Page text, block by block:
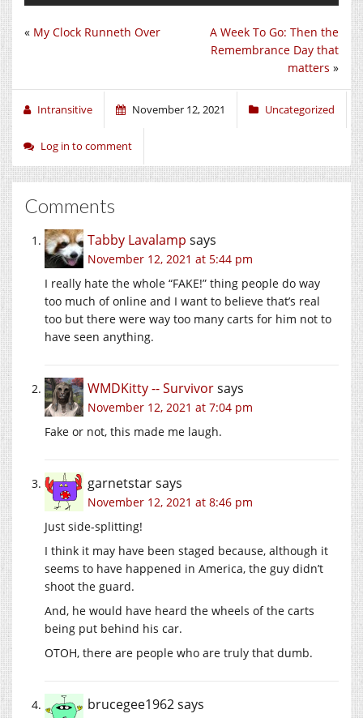
A Week To Go: Then the
Remembrance Day that
matters »
« My Clock Runneth Over
Intransitive November 12, 2021 Uncategorized
Log in to comment
Comments
Tabby Lavalamp says
November 12, 2021 at 5:44 pm
I really hate the whole “FAKE!” thing people do way
too much of online and I want to believe that’s real
too but there were way too many carts for him not to
have seen anything.
WMDKitty -- Survivorsays
November 12, 2021 at 7:04 pm
Fake or not, this made me laugh.
garnetstarsays
November 12, 2021 at 8:46 pm
Just side-splitting!
I think it may have been staged because, although it
seems to have happened in America, the guy didn’t
shoot the guard.
And, he would have heard the wheels of the carts
being put behind his car.
OTOH, there are people who are truly that dumb.
brucegee1962says